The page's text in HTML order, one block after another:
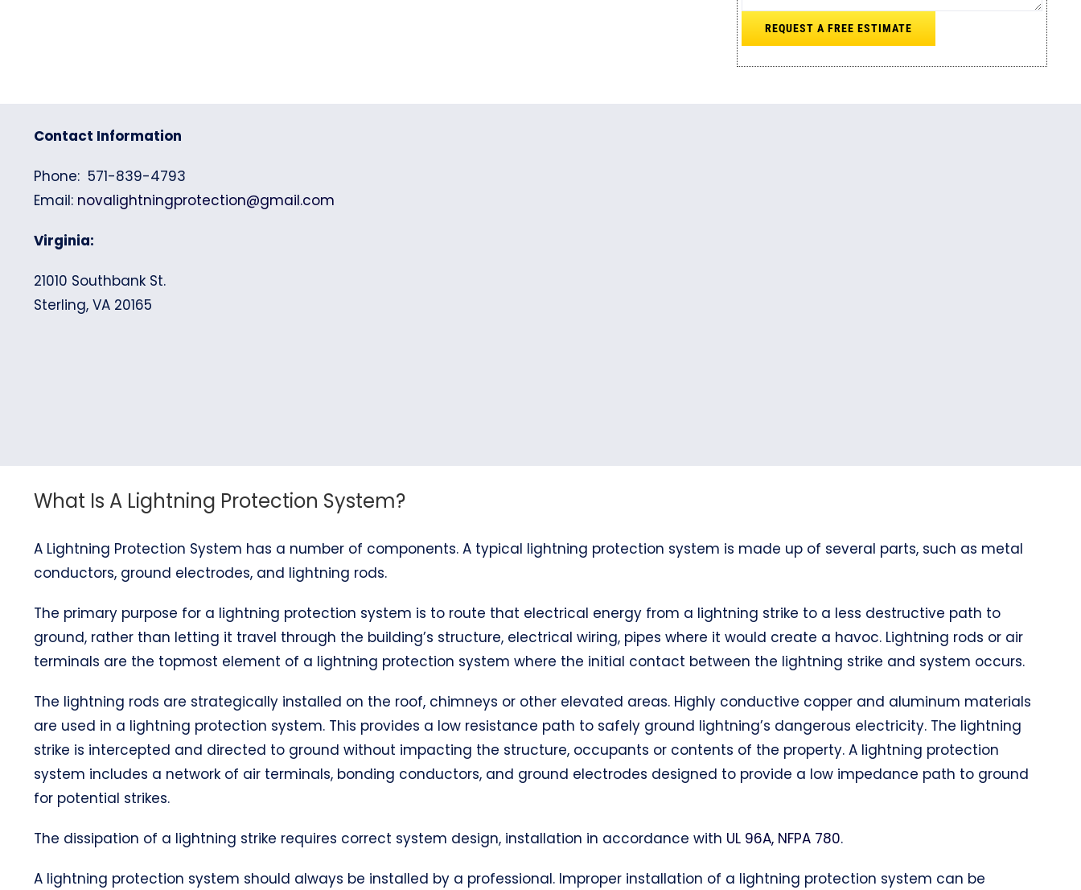
Contact Information
Phone: 571-839-4793
Email: novalightningprotection@gmail.com
Virginia:
21010 Southbank St.
Sterling, VA 20165
What Is A Lightning Protection System?
A Lightning Protection System has a number of components. A typical lightning protection system is made up of several parts, such as metal
conductors, ground electrodes, and lightning rods.
The primary purpose for a lightning protection system is to route that electrical energy from a lightning strike to a less destructive path to
ground, rather than letting it travel through the building’s structure, electrical wiring, pipes where it would create a havoc. Lightning rods or air
terminals are the topmost element of a lightning protection system where the initial contact between the lightning strike and system occurs.
The lightning rods are strategically installed on the roof, chimneys or other elevated areas. Highly conductive copper and aluminum materials
are used in a lightning protection system. This provides a low resistance path to safely ground lightning’s dangerous electricity. The lightning
strike is intercepted and directed to ground without impacting the structure, occupants or contents of the property. A lightning protection
system includes a network of air terminals, bonding conductors, and ground electrodes designed to provide a low impedance path to ground
for potential strikes.
The dissipation of a lightning strike requires correct system design, installation in accordance with UL 96A, NFPA 780.
A lightning protection system should always be installed by a professional. Improper installation of a lightning protection system can be